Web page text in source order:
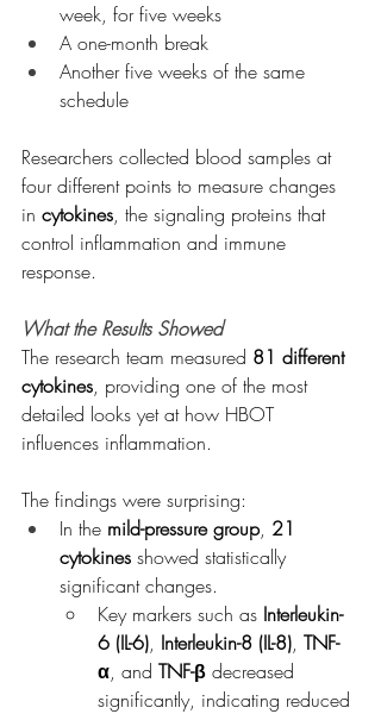
week, for five weeks
A one-month break
Another five weeks of the same
schedule
Researchers collected blood samples at
four different points to measure changes
in cytokines, the signaling proteins that
control inflammation and immune
response.
What the Results Showed
The research team measured 81 different
cytokines, providing one of the most
detailed looks yet at how HBOT
influences inflammation.
The findings were surprising:
In the mild-pressure group, 21
cytokines showed statistically
significant changes.
Key markers such as Interleukin-
6 (IL-6), Interleukin-8 (IL-8), TNF-
α, and TNF-β decreased
significantly, indicating reduced